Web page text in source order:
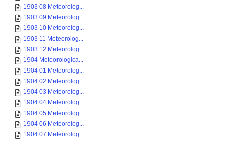
1903 08 Meteorolog...
1903 09 Meteorolog...
1903 10 Meteorolog...
1903 11 Meteorolog...
1903 12 Meteorolog...
1904 Meteorologica...
1904 01 Meteorolog...
1904 02 Meteorolog...
1904 03 Meteorolog...
1904 04 Meteorolog...
1904 05 Meteorolog...
1904 06 Meteorolog...
1904 07 Meteorolog...